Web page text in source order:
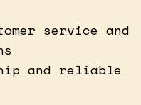
service and
and reliable